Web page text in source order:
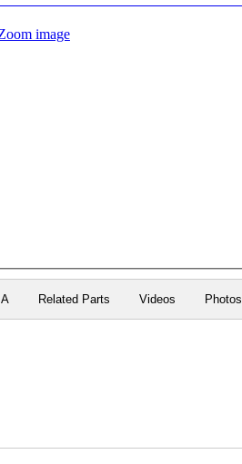
image
Related Parts Videos Photos